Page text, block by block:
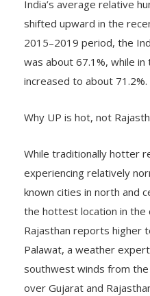
India’s average relative
shifted upward in the
2015–2019 period, the
was about 67.1%, while
increased to about 71.2%.
Why UP is hot, not
While traditionally hotter
experiencing relatively
known cities in north and
the hottest location in the
Rajasthan reports higher
Palawat, a weather
southwest winds from the
over Gujarat and